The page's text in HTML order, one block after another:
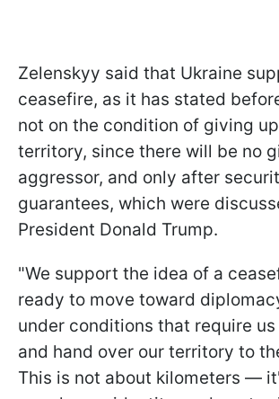
Zelenskyy said that Ukraine
ceasefire, as it has stated
not on the condition of giving
territory, since there will be no
aggressor, and only after
guarantees, which were
President Donald Trump.
"We support the idea of a
ready to move toward
under conditions that require
and hand over our territory to
This is not about kilometers —